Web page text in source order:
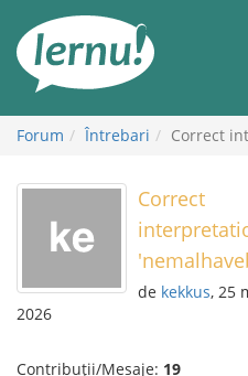
conținut
Forum Întrebari Correct
Correct
de kekkus, 25
2026
Contribuții/Mesaje: 19